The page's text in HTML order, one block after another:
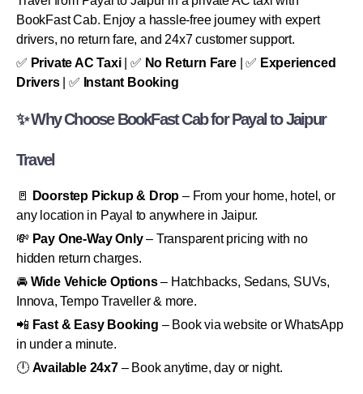
BookFast Cab. Enjoy a hassle-free journey with expert
drivers, no return fare, and 24x7 customer support.
✅ Private AC Taxi| ✅ No Return Fare| ✅ Experienced
Drivers| ✅ Instant Booking
✨ Why Choose BookFast Cab for Payal to Jaipur
Travel
🚪 Doorstep Pickup & Drop – From your home, hotel, or
any location in Payal to anywhere in Jaipur.
💸 Pay One-Way Only– Transparent pricing with no
hidden return charges.
🚘 Wide Vehicle Options– Hatchbacks, Sedans, SUVs,
Innova, Tempo Traveller & more.
📲 Fast & Easy Booking – Book via website or WhatsApp
in under a minute.
🕛 Available 24x7– Book anytime, day or night.